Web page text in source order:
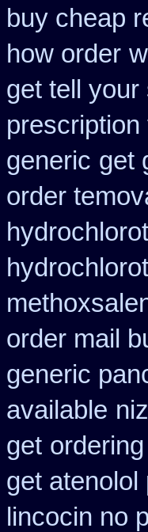
buy cheap
how order
get tell your
generic get
order
order mail
generic
available
get
get atenolol
lincocin no